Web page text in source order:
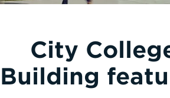
City
Building